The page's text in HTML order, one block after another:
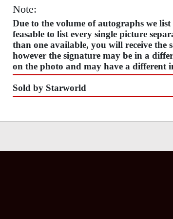
Note:
Due to the volume of autographs we list
feasable to list every single picture
than one available, you will receive the
however the signature may be in a
on the photo and may have a different
Sold by Starworld